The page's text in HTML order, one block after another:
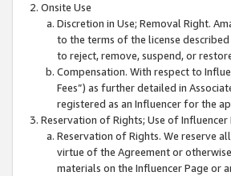
Onsite Use
Discretion in Use; Removal Right.
to the terms of the license
to reject, remove, suspend, or
Compensation. With respect to
Fees”) as further detailed in
registered as an Influencer for the
Reservation of Rights; Use of Influencer
Reservation of Rights. We reserve
virtue of the Agreement or
materials on the Influencer Page or